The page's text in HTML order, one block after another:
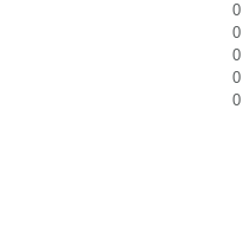
0
0
0
0
0